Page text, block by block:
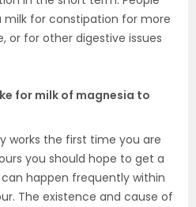
milk for constipation for more
or for other digestive issues
for milk of magnesia to
works the first time you are
you should hope to get a
happen frequently within
The existence and cause of